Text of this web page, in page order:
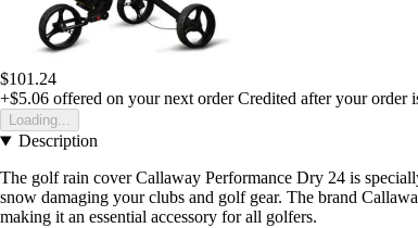
$101.24
+$5.06 offered on your next order Credited after your order
Loading...
Description
The golf rain cover Callaway Performance Dry 24 is
snow damaging your clubs and golf gear. The brand
making it an essential accessory for all golfers.